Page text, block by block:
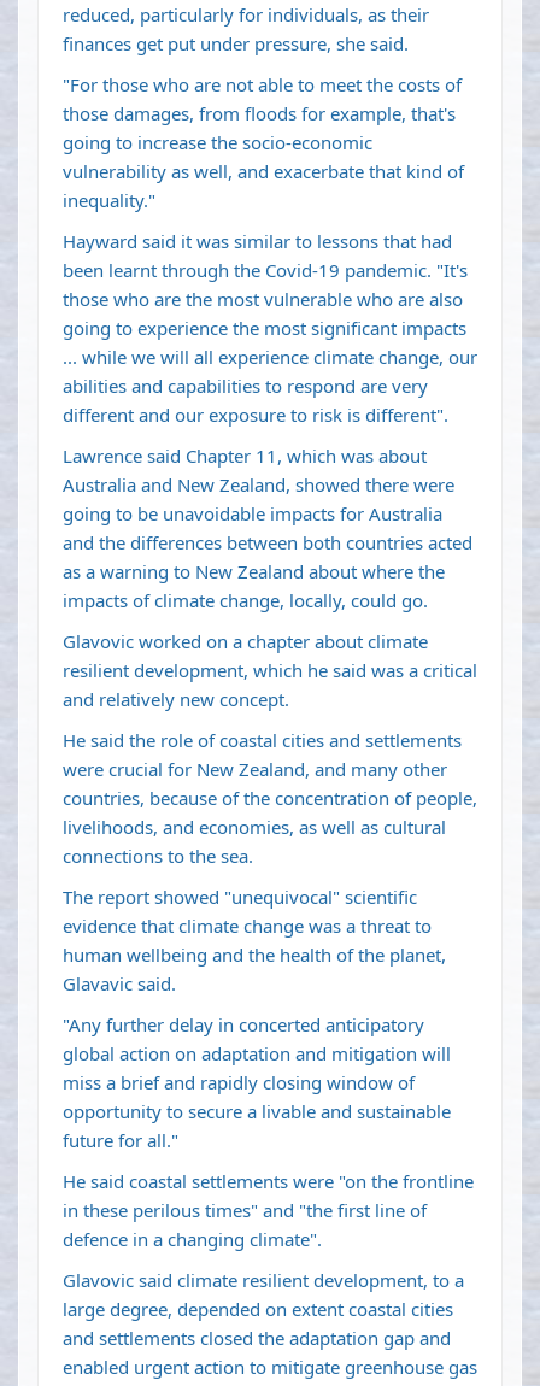
reduced, particularly for individuals, as their
finances get put under pressure, she said.
"For those who are not able to meet the costs of
those damages, from floods for example, that's
going to increase the socio-economic
vulnerability as well, and exacerbate that kind of
inequality."
Hayward said it was similar to lessons that had
been learnt through the Covid-19 pandemic. "It's
those who are the most vulnerable who are also
going to experience the most significant impacts
... while we will all experience climate change, our
abilities and capabilities to respond are very
different and our exposure to risk is different".
Lawrence said Chapter 11, which was about
Australia and New Zealand, showed there were
going to be unavoidable impacts for Australia
and the differences between both countries acted
as a warning to New Zealand about where the
impacts of climate change, locally, could go.
Glavovic worked on a chapter about climate
resilient development, which he said was a critical
and relatively new concept.
He said the role of coastal cities and settlements
were crucial for New Zealand, and many other
countries, because of the concentration of people,
livelihoods, and economies, as well as cultural
connections to the sea.
The report showed "unequivocal" scientific
evidence that climate change was a threat to
human wellbeing and the health of the planet,
Glavavic said.
"Any further delay in concerted anticipatory
global action on adaptation and mitigation will
miss a brief and rapidly closing window of
opportunity to secure a livable and sustainable
future for all."
He said coastal settlements were "on the frontline
in these perilous times" and "the first line of
defence in a changing climate".
Glavovic said climate resilient development, to a
large degree, depended on extent coastal cities
and settlements closed the adaptation gap and
enabled urgent action to mitigate greenhouse gas